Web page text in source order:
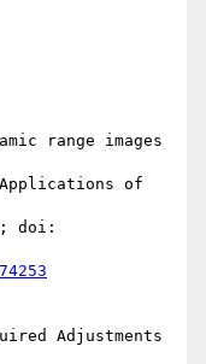
range images
of
doi:
Adjustments